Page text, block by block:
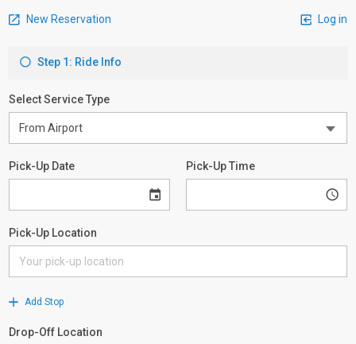
New Reservation Log in
Step 1: Ride Info
Select Service Type
Pick-Up Date Pick-Up Time
Pick-Up Location
Add Stop
Drop-Off Location